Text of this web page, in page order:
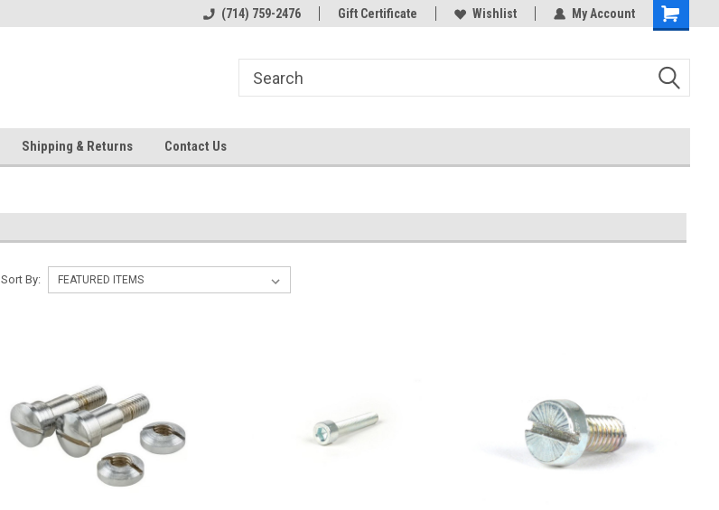
Welcome to the #2 Online Parts
Welcome to the #3 Online Parts
(714) 759-2476 Gift Certificate Wishlist My Account
Shipping & Returns Contact Us
Sort By: